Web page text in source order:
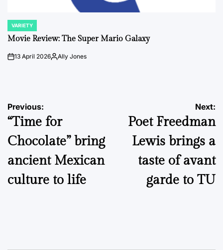
POSTED
IN
VARIETY
Movie Review: The Super Mario Galaxy
on13 April 2026PostedAlly Jones
Post
navigation
Previous:
“Time for
Chocolate” bring
ancient Mexican
culture to life
Next:
Poet Freedman
Lewis brings a
taste of avant
garde to TU